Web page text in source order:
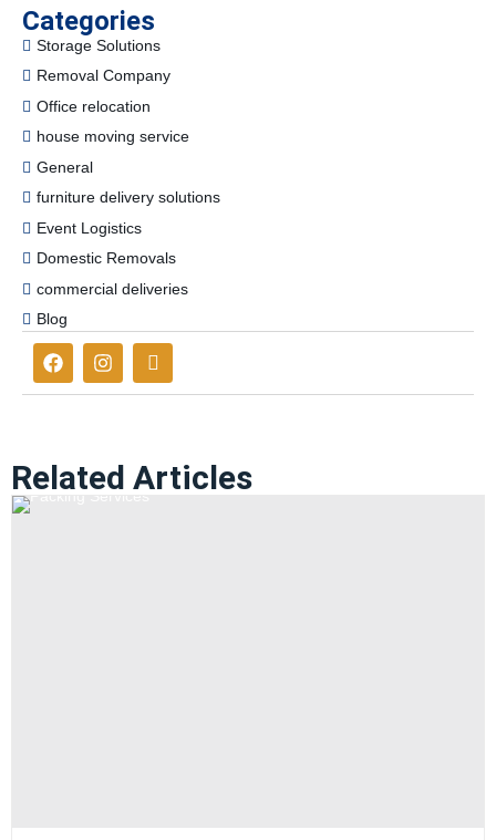
Categories
Storage Solutions
Removal Company
Office relocation
house moving service
General
furniture delivery solutions
Event Logistics
Domestic Removals
commercial deliveries
Blog
Related Articles